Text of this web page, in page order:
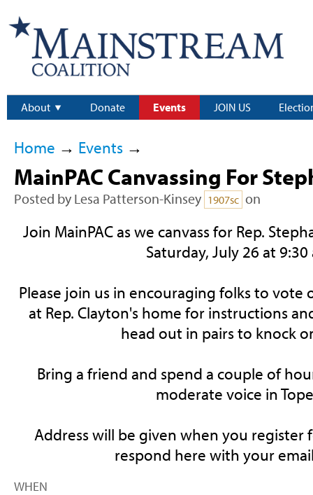
About Donate Events JOIN US
Home → Events→
MainPAC Canvassing For
Posted by Lesa Patterson-Kinsey 1907sc on
Join MainPAC as we canvass for Rep.
Saturday, July 26 at
Please join us in encouraging folks to vote
at Rep. Clayton's home for instructions
head out in pairs to knock
Bring a friend and spend a couple of
moderate voice in
Address will be given when you register
respond here with your
WHEN